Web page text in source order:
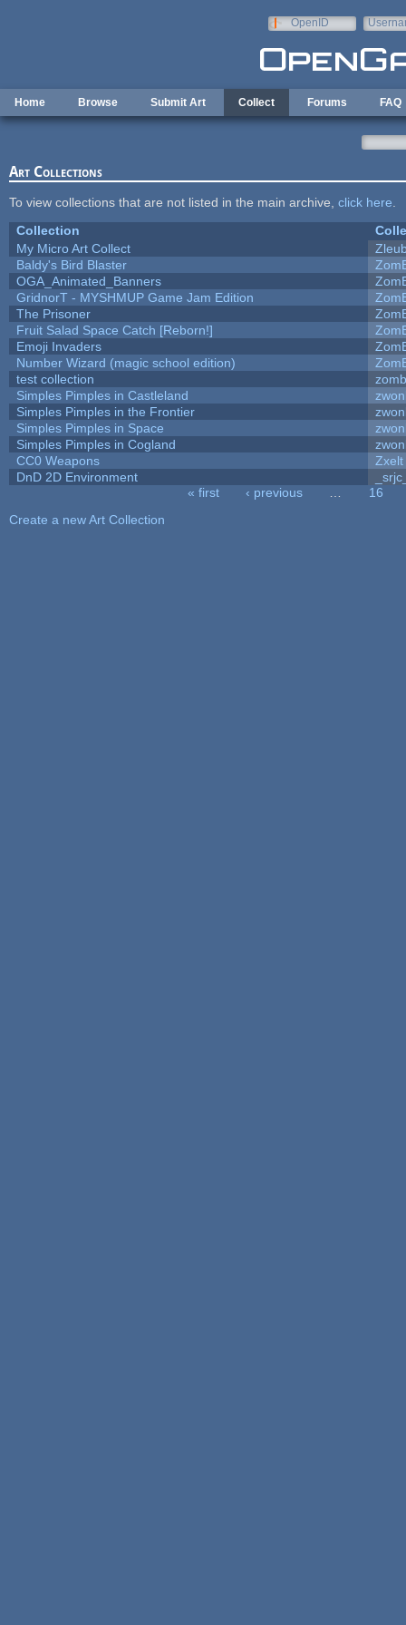
OpenID
Home Browse Submit Art Collect Forums FAQ
Art Collections
To view collections that are not listed in the main archive, click here
Collection
My Micro Art Collect
Baldy's Bird Blaster
OGA_Animated_Banners
GridnorT - MYSHMUP Game Jam Edition
The Prisoner
Fruit Salad Space Catch [Reborn!]
Emoji Invaders
Number Wizard (magic school edition)
test collection
Simples Pimples in Castleland
Simples Pimples in the Frontier
Simples Pimples in Space
Simples Pimples in Cogland
CC0 Weapons
Zxelt
DnD 2D Environment
« first ‹ previous
16
Create a new Art Collection